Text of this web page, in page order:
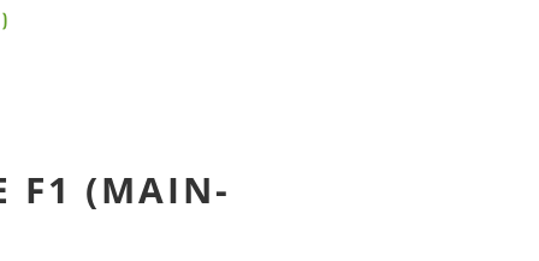
F1 (MAIN-